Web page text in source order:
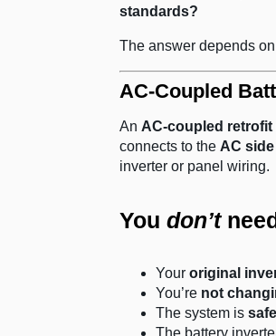
standards?
The answer depends on
AC-Coupled
An AC-coupled retrofit
connects to the AC side
inverter or panel wiring.
You don’t
Your original
You’re not
The system is
The battery